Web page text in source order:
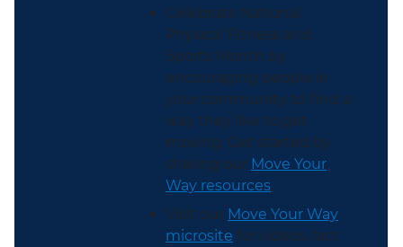
Celebrate National
Physical Fitness and
Sports Month by
encouraging people in
your community to find a
way they like to get
moving. Get started by
sharing our Move Your
Way resources.
Visit our Move Your Way
microsite for videos, fact